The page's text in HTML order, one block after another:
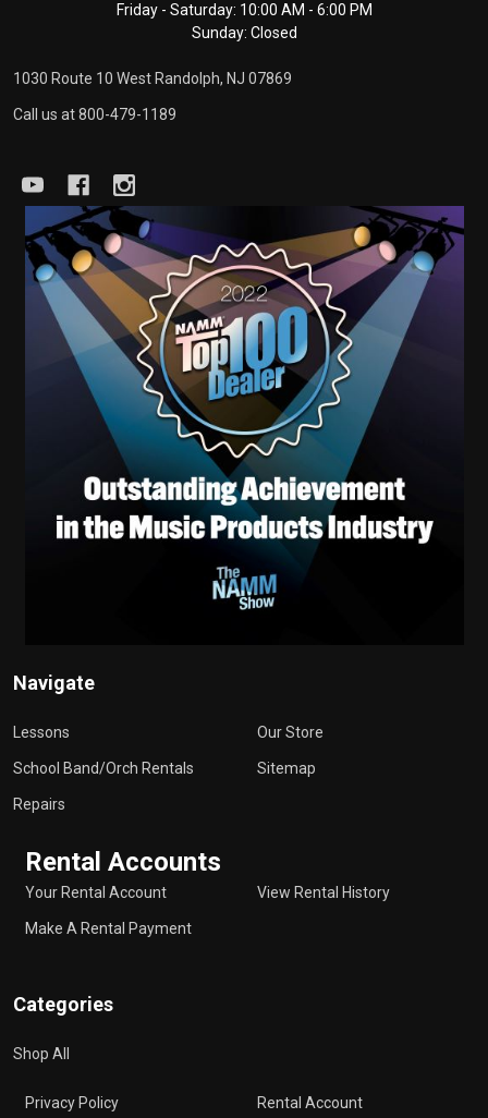
Friday - Saturday: 10:00 AM - 6:00 PM
Sunday: Closed
1030 Route 10 West Randolph, NJ 07869
Call us at 800-479-1189
Navigate
Lessons
School Band/Orch Rentals
Repairs
Our Store
Sitemap
Rental Accounts
Your Rental Account
Make A Rental Payment
View Rental History
Categories
Shop All
Privacy Policy Rental Account